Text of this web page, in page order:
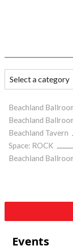
Beachland
Beachland
Beachland Tavern
Space: ROCK
Beachland
Events